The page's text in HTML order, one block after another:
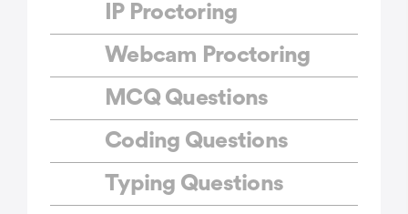
IP Proctoring
Webcam Proctoring
MCQ Questions
Coding Questions
Typing Questions